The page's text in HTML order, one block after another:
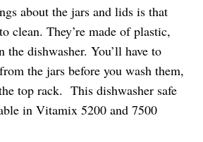
about the jars and lids is that
clean. They’re made of plastic,
the dishwasher. You’ll have to
the jars before you wash them,
top rack. This dishwasher safe
in Vitamix 5200 and 7500